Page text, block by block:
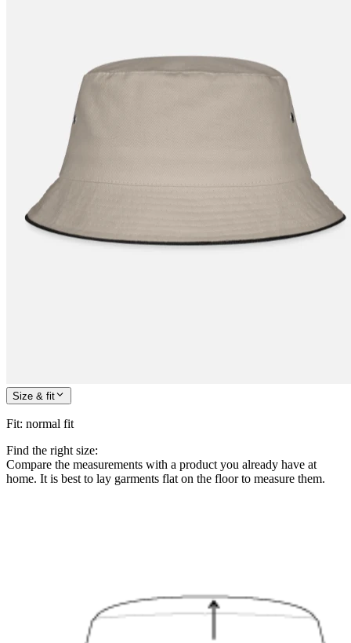
Size & fit
Fit: normal fit
Find the right size:
Compare the measurements with a product you already have at
home. It is best to lay garments flat on the floor to measure them.